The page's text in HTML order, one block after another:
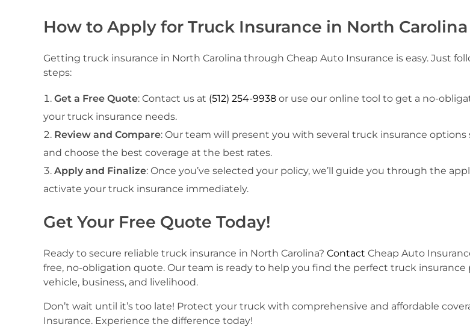
How to Apply for Truck Insurance in North Carolina
Getting truck insurance in North Carolina through Cheap Auto Insurance is easy. Just
steps:
Get a Free Quote: Contact us at (512) 254-9938 or use our online tool to get a no-
your truck insurance needs.
Review and Compare: Our team will present you with several truck insurance options
and choose the best coverage at the best rates.
Apply and Finalize: Once you’ve selected your policy, we’ll guide you through the
activate your truck insurance immediately.
Get Your Free Quote Today!
Ready to secure reliable truck insurance in North Carolina? Contact Cheap Auto
free, no-obligation quote. Our team is ready to help you find the perfect truck
vehicle, business, and livelihood.
Don’t wait until it’s too late! Protect your truck with comprehensive and affordable
Insurance. Experience the difference today!